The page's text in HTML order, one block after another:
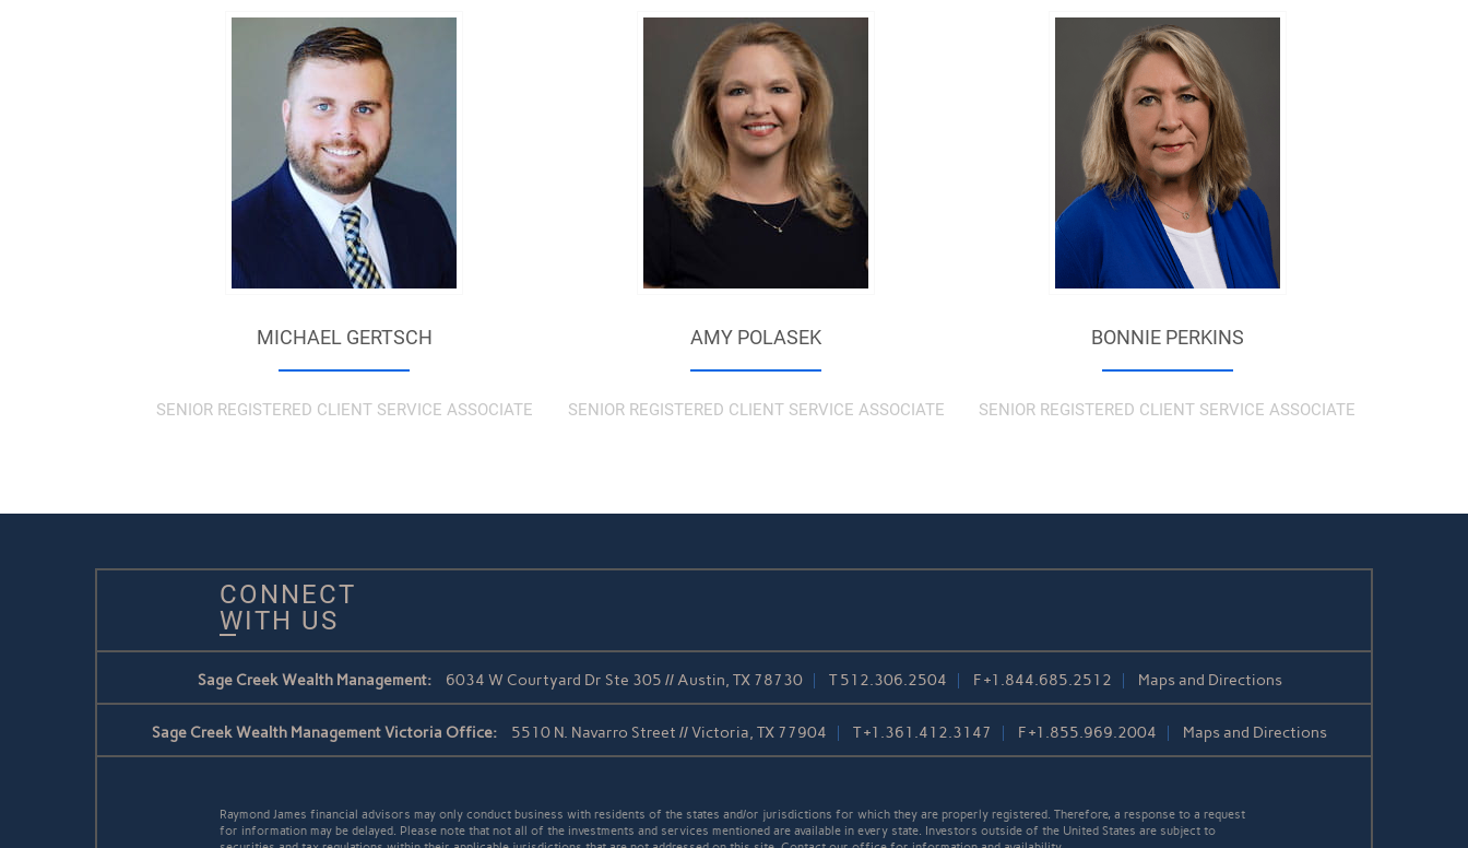
MICHAEL GERTSCH
SENIOR REGISTERED CLIENT SERVICE ASSOCIATE
AMY POLASEK
SENIOR REGISTERED CLIENT SERVICE ASSOCIATE
BONNIE PERKINS
SENIOR REGISTERED CLIENT SERVICE ASSOCIATE
CONNECT
WITH US
Sage Creek Wealth Management: 6034 W Courtyard Dr Ste 305 // Austin, TX 78730 T512.306.2504 F+1.844.685.2512 Maps and Directions
Sage Creek Wealth Management Victoria Office: 5510 N. Navarro Street // Victoria, TX 77904 T+1.361.412.3147 F+1.855.969.2004 Maps and Directions
Raymond James financial advisors may only conduct business with residents of the states and/or jurisdictions for which they are properly registered. Therefore, a response to a request
for information may be delayed. Please note that not all of the investments and services mentioned are available in every state. Investors outside of the United States are subject to